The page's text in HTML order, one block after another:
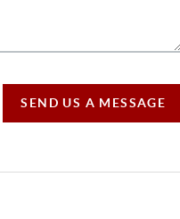
SEND US A MESSAGE